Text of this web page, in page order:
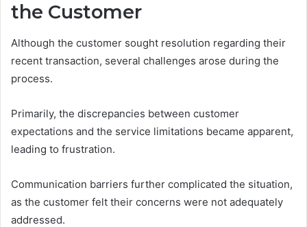
the Customer
Although the customer sought resolution regarding their
recent transaction, several challenges arose during the
process.
Primarily, the discrepancies between customer
expectations and the service limitations became apparent,
leading to frustration.
Communication barriers further complicated the situation,
as the customer felt their concerns were not adequately
addressed.